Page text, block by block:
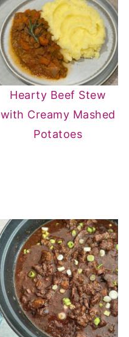
Hearty Beef Stew
with Creamy Mashed
Potatoes